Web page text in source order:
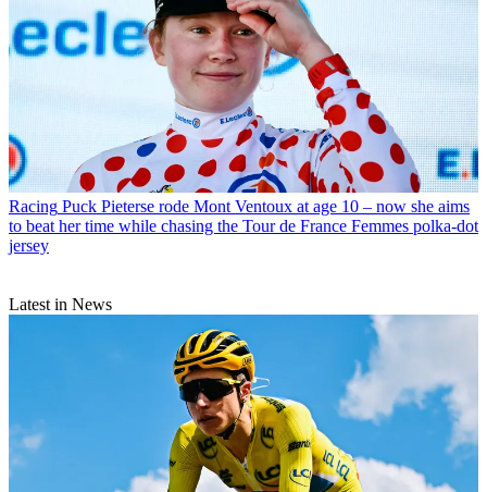
Racing Puck Pieterse rode Mont Ventoux at age 10 – now she aims
to beat her time while chasing the Tour de France Femmes polka-dot
jersey
Latest in News